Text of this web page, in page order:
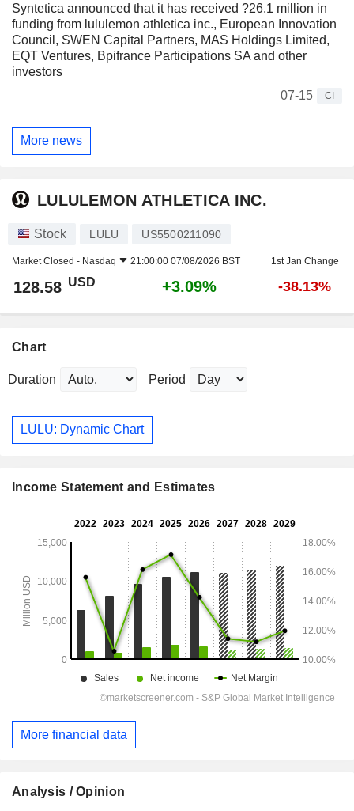
Syntetica announced that it has received ?26.1 million in
funding from lululemon athletica inc., European Innovation
Council, SWEN Capital Partners, MAS Holdings Limited,
EQT Ventures, Bpifrance Participations SA and other
investors
07-15
CI
More news
LULULEMON ATHLETICA INC.
Stock LULU US5500211090
Market Closed - Nasdaq 21:00:00 07/08/2026 BST 1st Jan Change
128.58 USD +3.09% -38.13%
Chart
Duration Period
LULU: Dynamic Chart
Income Statement and Estimates
More financial data
Analysis / Opinion